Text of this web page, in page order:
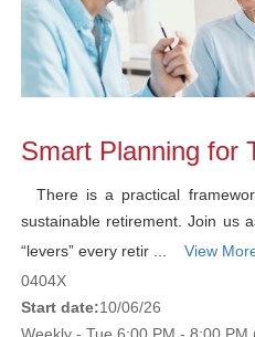
Smart Planning for
There is a practical
sustainable retirement. Join us
“levers” every retir ...
View
0404X
Start date:10/06/26